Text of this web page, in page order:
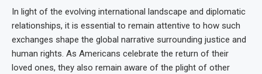
In light of the evolving international landscape and diplomatic
relationships, it is essential to remain attentive to how such
exchanges shape the global narrative surrounding justice and
human rights. As Americans celebrate the return of their
loved ones, they also remain aware of the plight of other